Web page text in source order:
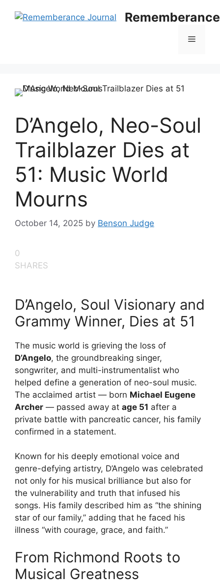
Menu
D’Angelo, Neo-Soul
Trailblazer Dies at
51: Music World
Mourns
October 14, 2025 by Benson Judge
0
SHARES
D’Angelo, Soul Visionary and
Grammy Winner, Dies at 51
The music world is grieving the loss of
D’Angelo, the groundbreaking singer,
songwriter, and multi-instrumentalist who
helped define a generation of neo-soul music.
The acclaimed artist — born Michael Eugene
Archer — passed away at age 51 after a
private battle with pancreatic cancer, his family
confirmed in a statement.
Known for his deeply emotional voice and
genre-defying artistry, D’Angelo was celebrated
not only for his musical brilliance but also for
the vulnerability and truth that infused his
songs. His family described him as “the shining
star of our family,” adding that he faced his
illness “with courage, grace, and faith.”
From Richmond Roots to
Musical Greatness